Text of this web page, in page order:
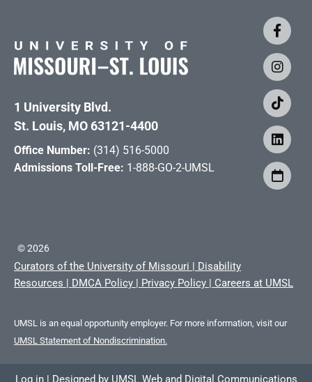
1 University Blvd.
St. Louis, MO 63121-4400
Office Number: (314) 516-5000
Admissions Toll-Free: 1-888-GO-2-UMSL
©2026
Curators of the University of Missouri
Disability
Resources
DMCA Policy Privacy Policy Careers at UMSL
UMSL is an equal opportunity employer. For more information, visit our
UMSL Statement of Nondiscrimination.